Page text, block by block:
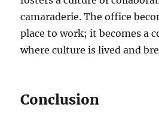
camaraderie. The office
place to work; it becomes a
where culture is lived and
Conclusion